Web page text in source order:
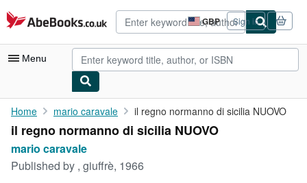
Skip to main content
AbeBooks.co.uk GBP
Site
shopping
preferences
Sign in
Menu
My Account
My Purchases
Home mario caravale il regno normanno di sicilia NUOVO
il regno normanno di sicilia NUOVO
mario caravale
Published by , giuffrè, 1966